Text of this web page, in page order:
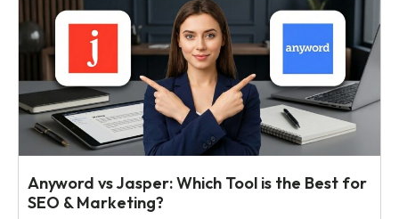
Anyword vs Jasper: Which Tool is the Best for
SEO & Marketing?